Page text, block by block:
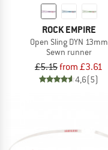
ROCK EMPIRE
Open Sling DYN 13mm
Sewn runner
£5.15from £3.61
4,6(5)